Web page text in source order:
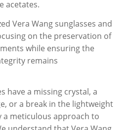
acetates.
Vera Wang sunglasses and
on the preservation of
while ensuring the
remains
have a missing crystal, a
or a break in the lightweight
a meticulous approach to